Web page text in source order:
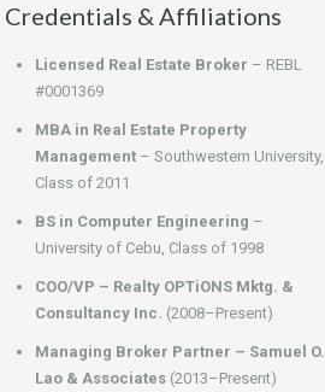
Credentials & Affiliations
Licensed Real Estate Broker – REBL
#0001369
MBA in Real Estate Property
Management – Southwestern University,
Class of 2011
BS in Computer Engineering –
University of Cebu, Class of 1998
COO/VP – Realty OPTiONS Mktg. &
Consultancy Inc. (2008–Present)
Managing Broker Partner – Samuel O.
Lao & Associates (2013–Present)